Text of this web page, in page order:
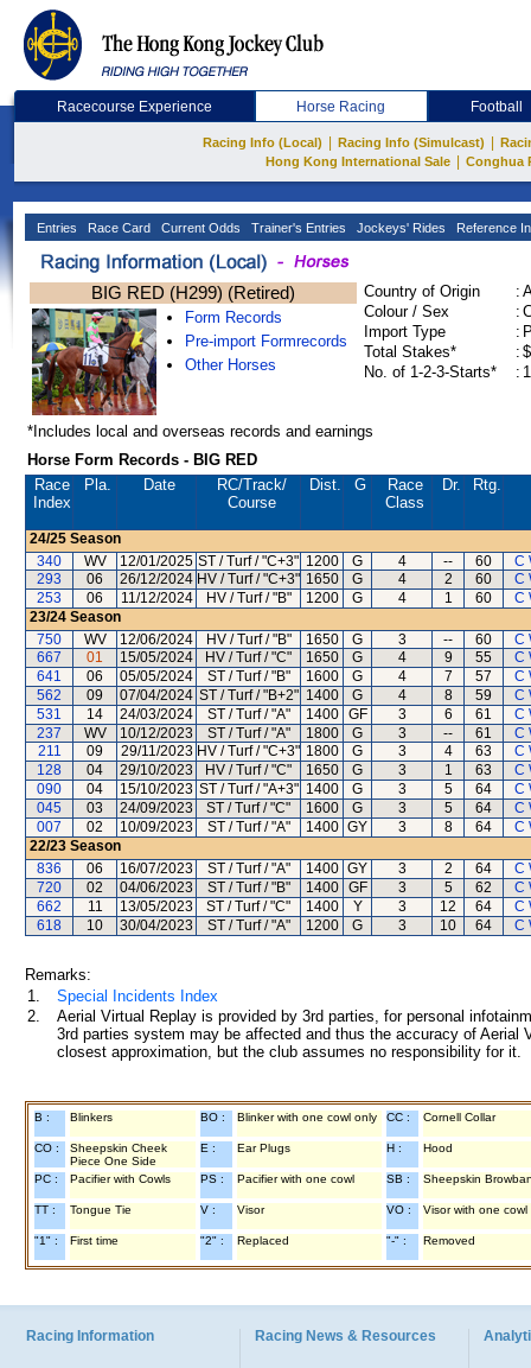
Racecourse Experience Horse Racing Football
Racing Info (Local) Racing Info (Simulcast)
Hong Kong International Sale
Conghua
Entries Race Card Current Odds Trainer's Entries Jockeys' Rides Reference
BIG RED (H299) (Retired)
Form Records
Pre-import Formrecords
Other Horses
Country of Origin :
Colour / Sex
:
Import Type
:
Total Stakes*
:
No. of 1-2-3-Starts*
:
*Includes local and overseas records and earnings
Horse Form Records - BIG RED
Race
Index
Pla. Date RC/Track/
Course
Dist. G
Race
Class
Dr. Rtg.
24/25 Season
340
WV 12/01/2025 ST / Turf / "C+3" 1200 G 4 -- 60
C
293
06 26/12/2024 HV / Turf / "C+3" 1650 G 4 2 60
C
253
06 11/12/2024 HV / Turf / "B" 1200 G 4 1 60
C
23/24 Season
750
WV 12/06/2024 HV / Turf / "B" 1650 G 3 -- 60
C
667
01 15/05/2024 HV / Turf / "C" 1650 G 4 9 55
C
641
06 05/05/2024 ST / Turf / "B" 1600 G 4 7 57
C
562
09 07/04/2024 ST / Turf / "B+2" 1400 G 4 8 59
C
531
14 24/03/2024 ST / Turf / "A" 1400 GF 3 6 61
C
237
WV 10/12/2023 ST / Turf / "A" 1800 G 3 -- 61
C
211
09 29/11/2023 HV / Turf / "C+3" 1800 G 3 4 63
C
128
04 29/10/2023 HV / Turf / "C" 1650 G 3 1 63
C
090
04 15/10/2023 ST / Turf / "A+3" 1400 G 3 5 64
C
045
03 24/09/2023 ST / Turf / "C" 1600 G 3 5 64
C
007
02 10/09/2023 ST / Turf / "A" 1400 GY 3 8 64
C
22/23 Season
836
06 16/07/2023 ST / Turf / "A" 1400 GY 3 2 64
C
720
02 04/06/2023 ST / Turf / "B" 1400 GF 3 5 62
C
662
11 13/05/2023 ST / Turf / "C" 1400 Y 3 12 64
C
618
10 30/04/2023 ST / Turf / "A" 1200 G 3 10 64 C
Remarks:
1.
Special Incidents Index
2.
Aerial Virtual Replay is provided by 3rd parties, for personal
3rd parties system may be affected and thus the accuracy of
closest approximation, but the club assumes no responsibility for
B : Blinkers BO : Blinker with one cowl only CC : Cornell Collar
CO :
Sheepskin Cheek
Piece One Side
E : Ear Plugs H : Hood
PC : Pacifier with Cowls PS : Pacifier with one cowl SB : Sheepskin
TT : Tongue Tie V : Visor VO : Visor with one cowl
"1" : First time "2" : Replaced "-" : Removed
Racing Information Racing News & Resources